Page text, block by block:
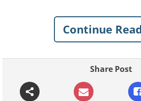
personalized insights,
easy to take control of
Nutrition Theory Gone
Continue
Share Post